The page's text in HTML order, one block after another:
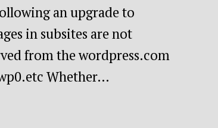
an upgrade to
in subsites are not
from the wordpress.com
Whether…